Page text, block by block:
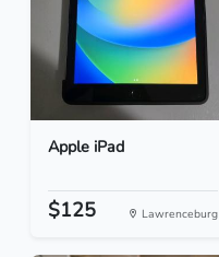
Apple iPad
$125 Lawrenceburg